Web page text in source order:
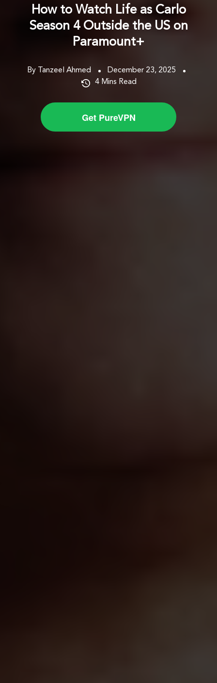
How to Watch Life as Carlo
Season 4 Outside the US on
Paramount+
By Tanzeel Ahmed
December 23, 2025
4 Mins Read
Get PureVPN